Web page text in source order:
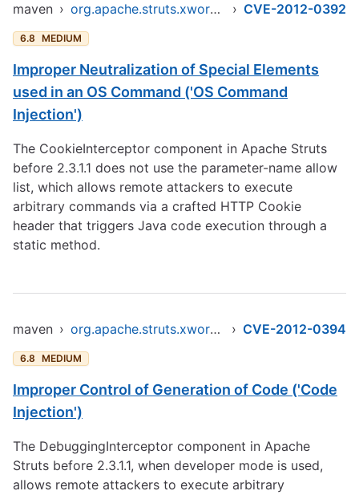
maven › org.apache.struts.xwork/xwork-core › CVE-2012-0392
6.8 MEDIUM
Improper Neutralization of Special Elements
used in an OS Command ('OS Command
Injection')
The CookieInterceptor component in Apache Struts
before 2.3.1.1 does not use the parameter-name allow
list, which allows remote attackers to execute
arbitrary commands via a crafted HTTP Cookie
header that triggers Java code execution through a
static method.
maven › org.apache.struts.xwork/xwork-core › CVE-2012-0394
6.8 MEDIUM
Improper Control of Generation of Code ('Code
Injection')
The DebuggingInterceptor component in Apache
Struts before 2.3.1.1, when developer mode is used,
allows remote attackers to execute arbitrary